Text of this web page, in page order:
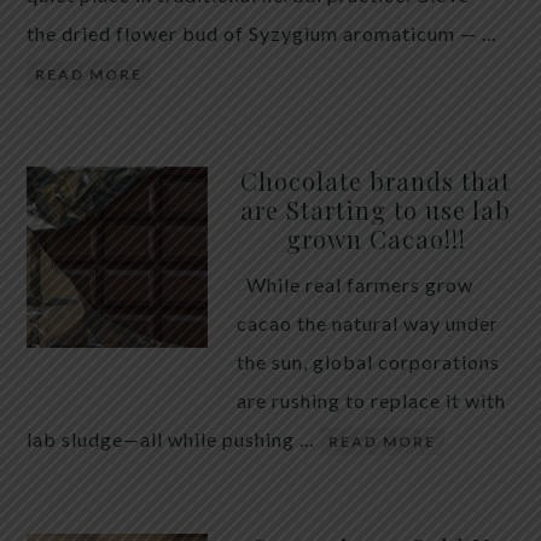
the dried flower bud of Syzygium aromaticum — …
READ MORE
Chocolate brands that
are Starting to use lab
grown Cacao!!!
While real farmers grow
cacao the natural way under
the sun, global corporations
are rushing to replace it with
lab sludge—all while pushing …
READ MORE